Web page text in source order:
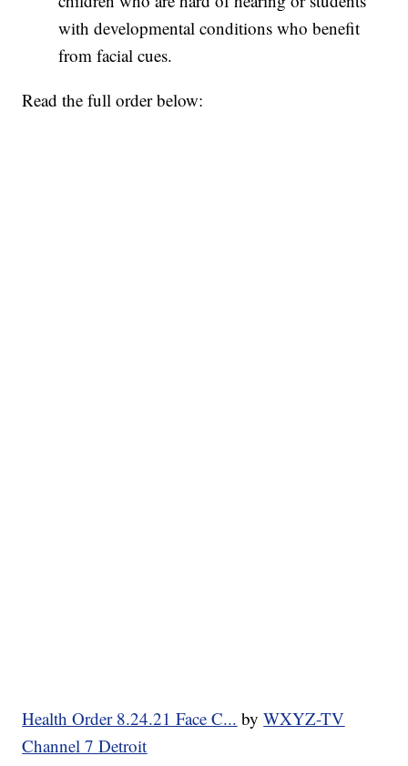
with developmental conditions who benefit
from facial cues.
Read the full order below:
Health Order 8.24.21 Face C... byWXYZ-TV
Channel 7 Detroit